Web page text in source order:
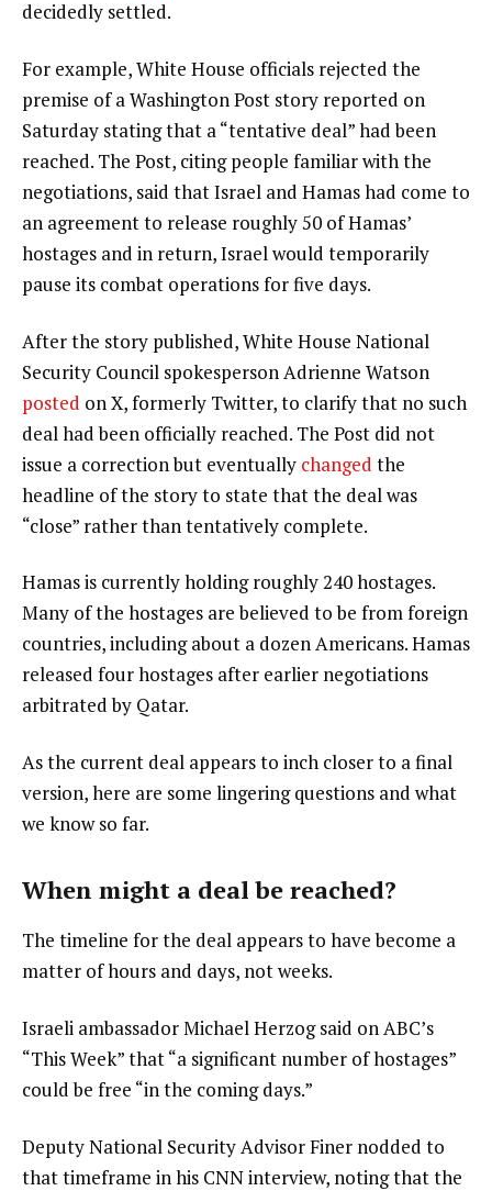
decidedly settled.
For example, White House officials rejected the
premise of a Washington Post story reported on
Saturday stating that a “tentative deal” had been
reached. The Post, citing people familiar with the
negotiations, said that Israel and Hamas had come to
an agreement to release roughly 50 of Hamas’
hostages and in return, Israel would temporarily
pause its combat operations for five days.
After the story published, White House National
Security Council spokesperson Adrienne Watson
posted on X, formerly Twitter, to clarify that no such
deal had been officially reached. The Post did not
issue a correction but eventually changed the
headline of the story to state that the deal was
“close” rather than tentatively complete.
Hamas is currently holding roughly 240 hostages.
Many of the hostages are believed to be from foreign
countries, including about a dozen Americans. Hamas
released four hostages after earlier negotiations
arbitrated by Qatar.
As the current deal appears to inch closer to a final
version, here are some lingering questions and what
we know so far.
When might a deal be reached?
The timeline for the deal appears to have become a
matter of hours and days, not weeks.
Israeli ambassador Michael Herzog said on ABC’s
“This Week” that “a significant number of hostages”
could be free “in the coming days.”
Deputy National Security Advisor Finer nodded to
that timeframe in his CNN interview, noting that the